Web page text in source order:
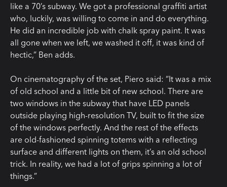
like a 70’s subway. We got a professional graffiti artist
who, luckily, was willing to come in and do everything.
He did an incredible job with chalk spray paint. It was
all gone when we left, we washed it off, it was kind of
hectic,” Ben adds.
On cinematography of the set, Piero said: “It was a mix
of old school and a little bit of new school. There are
two windows in the subway that have LED panels
outside playing high-resolution TV, built to fit the size
of the windows perfectly. And the rest of the effects
are old-fashioned spinning totems with a reflecting
surface and different lights on them, it’s an old school
trick. In reality, we had a lot of grips spinning a lot of
things.”